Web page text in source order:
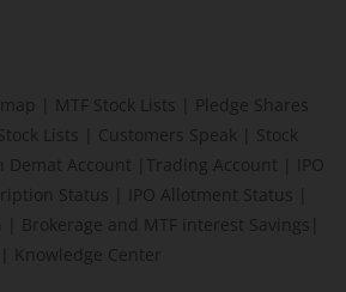
MTF Stock Lists
Pledge Shares
Lists Customers Speak
Stock
Demat Account Trading Account
IPO
Status IPO Allotment Status
Brokerage and MTF interest Savings
Knowledge Center